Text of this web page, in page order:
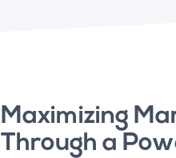
Maximizing
Through a